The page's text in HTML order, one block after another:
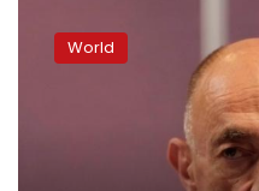
France-
World